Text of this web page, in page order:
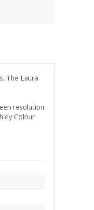
The Laura
resolution
Colour